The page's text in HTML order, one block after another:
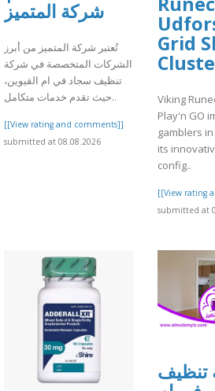
شركة المتميز
تُعتبر شركة المتميز من أبرز
الشركات المتخصصة في شركة
تنظيف سجاد في ام القيوين،
حيث تقدم خدمات متكامل..
[[View rating and comments]]
submitted at 08.08.2026
Grid
Viking
Play'n GO
gamblers
its
config..
[[View rating
submitted at
تنظيف